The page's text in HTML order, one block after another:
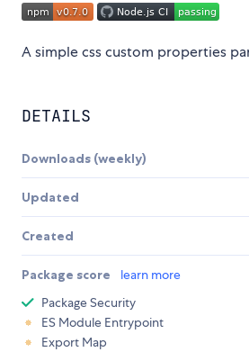
A simple css custom properties
DETAILS
Downloads (weekly)
Updated
Created
Package score learn more
Package Security
ES Module Entrypoint
Export Map